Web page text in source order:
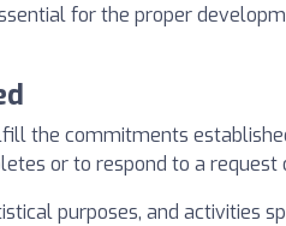
for the proper
the commitments
or to respond to a request
purposes, and activities